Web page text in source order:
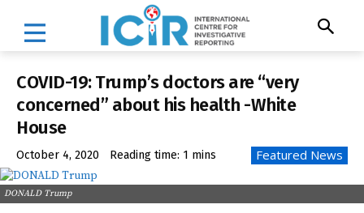
COVID-19: Trump’s doctors are “very
concerned” about his health -White
House
October 4, 2020 Reading time: 1 mins Featured News
DONALD Trump